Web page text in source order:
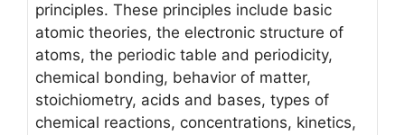
principles. These principles include basic
atomic theories, the electronic structure of
atoms, the periodic table and periodicity,
chemical bonding, behavior of matter,
stoichiometry, acids and bases, types of
chemical reactions, concentrations, kinetics,